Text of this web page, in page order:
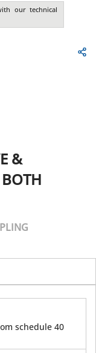
our technical
&
schedule 40